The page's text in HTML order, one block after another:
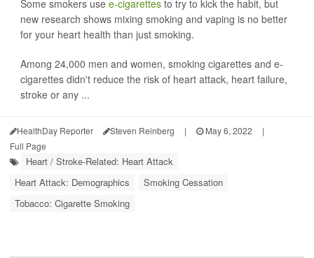
Some smokers use e-cigarettes to try to kick the habit, but
new research shows mixing smoking and vaping is no better
for your heart health than just smoking.
Among 24,000 men and women, smoking cigarettes and e-
cigarettes didn't reduce the risk of heart attack, heart failure,
stroke or any ...
HealthDay Reporter Steven Reinberg | May 6, 2022
|
Full Page
Heart / Stroke-Related: Heart Attack
Heart Attack: Demographics
Smoking Cessation
Tobacco: Cigarette Smoking